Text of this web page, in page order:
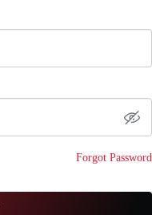
Forgot Password